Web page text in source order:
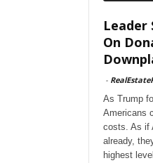
Leader
On
-
As Trump
Americans
costs. As if
already,
highest